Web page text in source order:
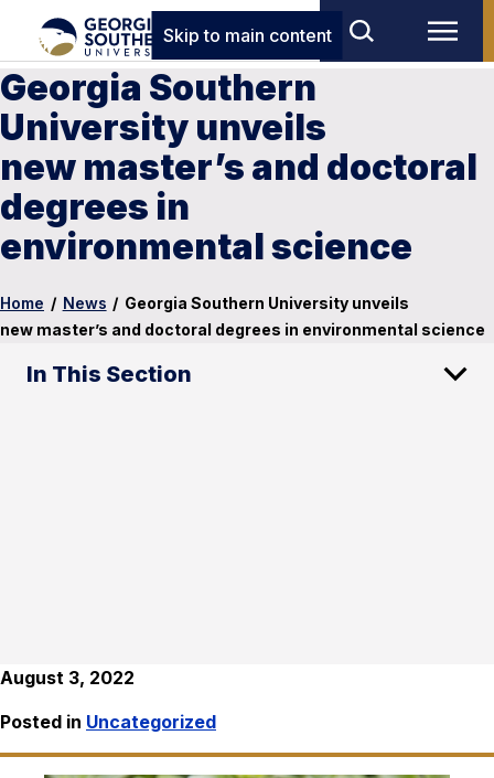
Skip to main content
Georgia Southern
University unveils
new master’s and doctoral
degrees in
environmental science
Home / News / Georgia Southern University unveils
new master’s and doctoral degrees in environmental science
In This Section
August 3, 2022
Posted in Uncategorized